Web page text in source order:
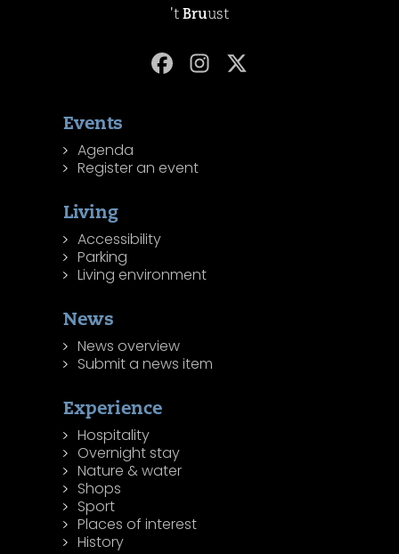
't Bruust
Events
Agenda
Register an event
Living
Accessibility
Parking
Living environment
News
News overview
Submit a news item
Experience
Hospitality
Overnight stay
Nature & water
Shops
Sport
Places of interest
History